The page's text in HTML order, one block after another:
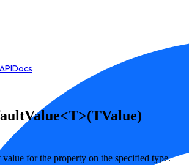
APIDocs
for the property on the specified type.